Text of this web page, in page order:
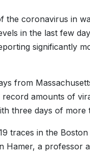
the coronavirus in
in the last few
significantly
from
amounts of
three days of more
traces in the
Hamer, a